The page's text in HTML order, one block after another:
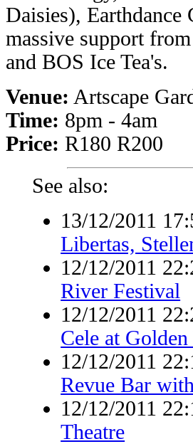
Daisies), Earthdance
massive support
and BOS Ice Tea's.
Venue: Artscape
Time: 8pm - 4am
Price: R180 R200
See also:
13/12/2011
Libertas,
12/12/2011
River Festival
12/12/2011
Cele at
12/12/2011
Revue Bar
12/12/2011
Theatre